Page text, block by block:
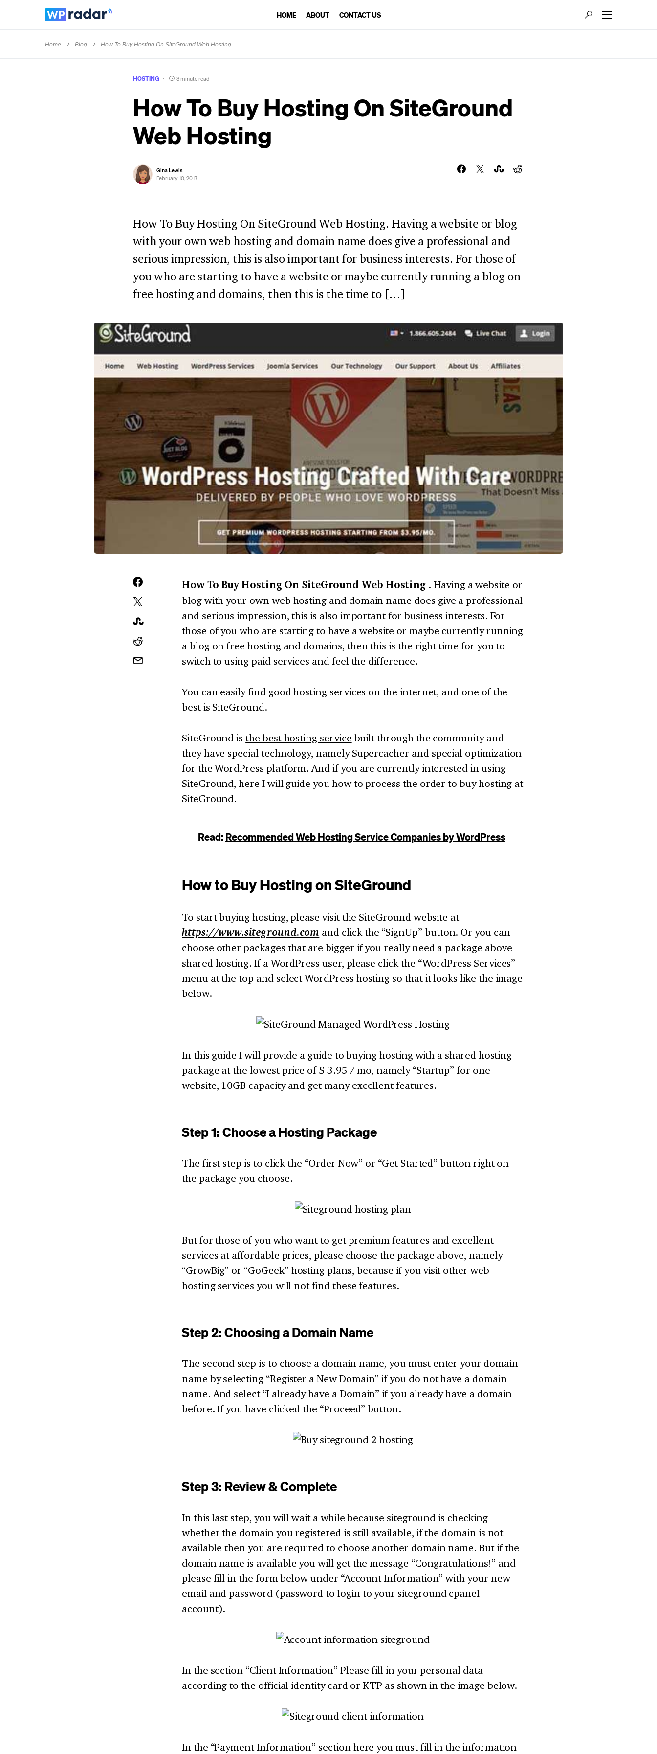
HOME ABOUT CONTACT US
Home Blog How To Buy Hosting On SiteGround Web Hosting
HOSTING 3 minute read
How To Buy Hosting On SiteGround
Web Hosting
Gina Lewis
February 10, 2017
How To Buy Hosting On SiteGround Web Hosting. Having a website or blog
with your own web hosting and domain name does give a professional and
serious impression, this is also important for business interests. For those of
you who are starting to have a website or maybe currently running a blog on
free hosting and domains, then this is the time to […]
How To Buy Hosting On SiteGround Web Hosting . Having a website or
blog with your own web hosting and domain name does give a professional
and serious impression, this is also important for business interests. For
those of you who are starting to have a website or maybe currently running
a blog on free hosting and domains, then this is the right time for you to
switch to using paid services and feel the difference.
You can easily find good hosting services on the internet, and one of the
best is SiteGround.
SiteGround isthe best hosting service built through the community and
they have special technology, namely Supercacher and special optimization
for the WordPress platform. And if you are currently interested in using
SiteGround, here I will guide you how to process the order to buy hosting at
SiteGround.
Read:Recommended Web Hosting Service Companies by WordPress
How to Buy Hosting on SiteGround
To start buying hosting, please visit the SiteGround website at
https://www.siteground.com and click the “SignUp” button. Or you can
choose other packages that are bigger if you really need a package above
shared hosting. If a WordPress user, please click the “WordPress Services”
menu at the top and select WordPress hosting so that it looks like the image
below.
In this guide I will provide a guide to buying hosting with a shared hosting
package at the lowest price of $ 3.95 / mo, namely “Startup” for one
website, 10GB capacity and get many excellent features.
Step 1: Choose a Hosting Package
The first step is to click the “Order Now” or “Get Started” button right on
the package you choose.
But for those of you who want to get premium features and excellent
services at affordable prices, please choose the package above, namely
“GrowBig” or “GoGeek” hosting plans, because if you visit other web
hosting services you will not find these features.
Step 2: Choosing a Domain Name
The second step is to choose a domain name, you must enter your domain
name by selecting “Register a New Domain” if you do not have a domain
name. And select “I already have a Domain” if you already have a domain
before. If you have clicked the “Proceed” button.
Step 3: Review & Complete
In this last step, you will wait a while because siteground is checking
whether the domain you registered is still available, if the domain is not
available then you are required to choose another domain name. But if the
domain name is available you will get the message “Congratulations!” and
please fill in the form below under “Account Information” with your new
email and password (password to login to your siteground cpanel
account).
In the section “Client Information” Please fill in your personal data
according to the official identity card or KTP as shown in the image below.
In the “Payment Information” section here you must fill in the information